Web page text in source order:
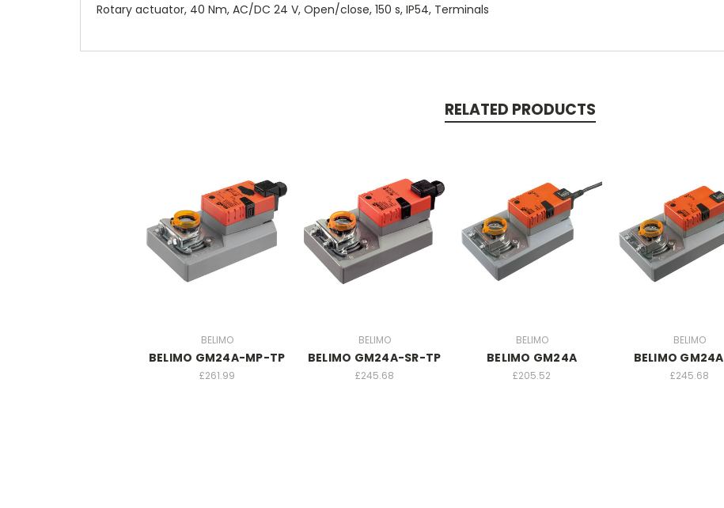
Rotary actuator, 40 Nm, AC/DC 24 V, Open/close, 150 s, IP54, Terminals
RELATED PRODUCTS
BELIMO
BELIMO GM24A-MP-TP
£261.99
BELIMO
BELIMO GM24A-SR-TP
£245.68
BELIMO
BELIMO GM24A
£205.52
BELIMO
BELIMO
£245.68